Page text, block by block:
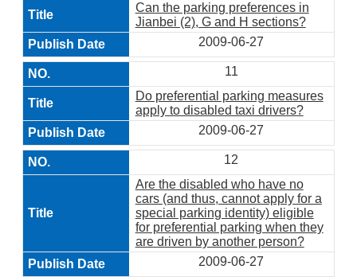
Can the parking preferences in
Jianbei (2), G and H sections?
2009-06-27
11
Do preferential parking measures
apply to disabled taxi drivers?
2009-06-27
12
Are the disabled who have no
cars (and thus, cannot apply for a
special parking identity) eligible
for preferential parking when they
are driven by another person?
2009-06-27